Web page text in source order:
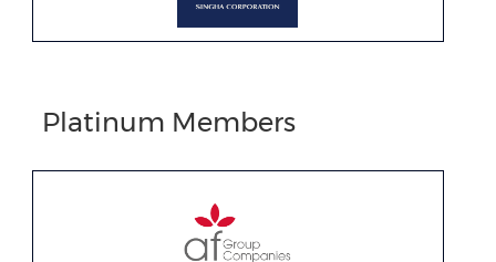
Platinum Members